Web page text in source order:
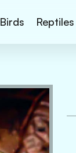
Birds Reptiles